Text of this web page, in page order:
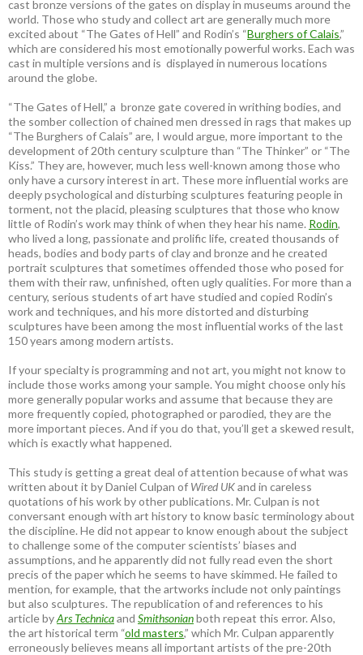
cast bronze versions of the gates on display in museums around the
world. Those who study and collect art are generally much more
excited about “The Gates of Hell” and Rodin’s “Burghers of Calais,”
which are considered his most emotionally powerful works. Each was
cast in multiple versions and is displayed in numerous locations
around the globe.
“The Gates of Hell,” a bronze gate covered in writhing bodies, and
the somber collection of chained men dressed in rags that makes up
“The Burghers of Calais” are, I would argue, more important to the
development of 20th century sculpture than “The Thinker” or “The
Kiss.” They are, however, much less well-known among those who
only have a cursory interest in art. These more influential works are
deeply psychological and disturbing sculptures featuring people in
torment, not the placid, pleasing sculptures that those who know
little of Rodin’s work may think of when they hear his name. Rodin,
who lived a long, passionate and prolific life, created thousands of
heads, bodies and body parts of clay and bronze and he created
portrait sculptures that sometimes offended those who posed for
them with their raw, unfinished, often ugly qualities. For more than a
century, serious students of art have studied and copied Rodin’s
work and techniques, and his more distorted and disturbing
sculptures have been among the most influential works of the last
150 years among modern artists.
If your specialty is programming and not art, you might not know to
include those works among your sample. You might choose only his
more generally popular works and assume that because they are
more frequently copied, photographed or parodied, they are the
more important pieces. And if you do that, you’ll get a skewed result,
which is exactly what happened.
This study is getting a great deal of attention because of what was
written about it by Daniel Culpan of Wired UKand in careless
quotations of his work by other publications. Mr. Culpan is not
conversant enough with art history to know basic terminology about
the discipline. He did not appear to know enough about the subject
to challenge some of the computer scientists’ biases and
assumptions, and he apparently did not fully read even the short
precis of the paper which he seems to have skimmed. He failed to
mention, for example, that the artworks include not only paintings
but also sculptures. The republication of and references to his
article byArs Technicaand Smithsonianboth repeat this error. Also,
the art historical term “old masters,” which Mr. Culpan apparently
erroneously believes means all important artists of the pre-20th